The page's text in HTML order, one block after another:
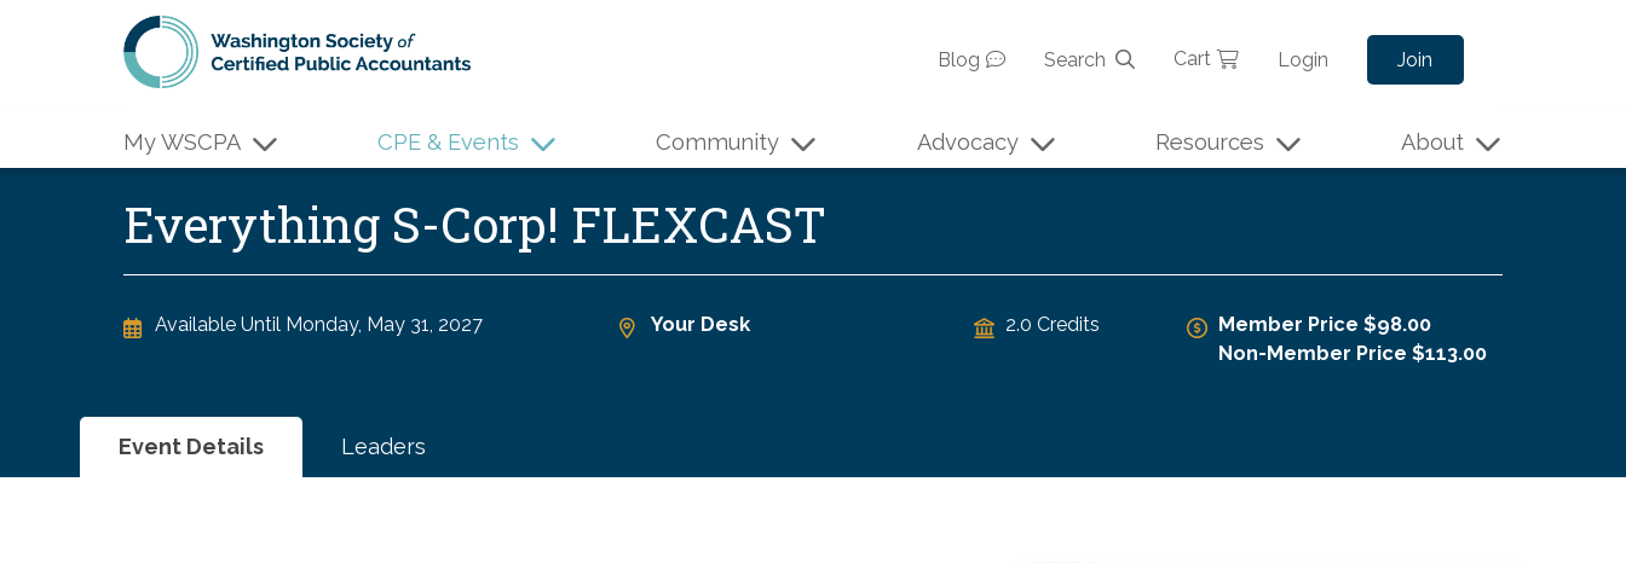
Skip to main content
Blog
Search Cart Login Join
My WSCPA CPE & Events Community Advocacy Resources About
Everything S-Corp! FLEXCAST
Available Until Monday, May 31, 2027 Your Desk 2.0 Credits
Member Price $98.00
Non-Member Price $113.00
Event Details Leaders